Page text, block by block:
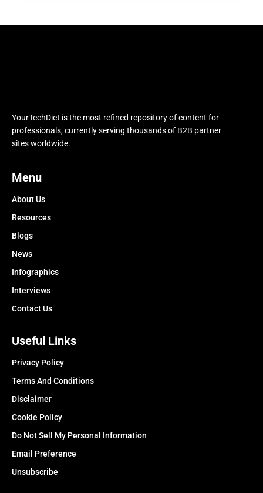
YourTechDiet is the most refined repository of content for
professionals, currently serving thousands of B2B partner
sites worldwide.
Menu
About Us
Resources
Blogs
News
Infographics
Interviews
Contact Us
Useful Links
Privacy Policy
Terms And Conditions
Disclaimer
Cookie Policy
Do Not Sell My Personal Information
Email Preference
Unsubscribe